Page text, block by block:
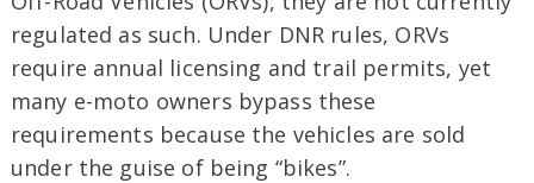
regulated as such. Under DNR rules, ORVs
require annual licensing and trail permits, yet
many e-moto owners bypass these
requirements because the vehicles are sold
under the guise of being “bikes”.